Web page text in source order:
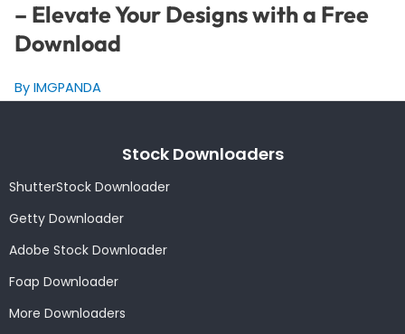
– Elevate Your Designs with a Free
Download
By IMGPANDA
Stock Downloaders
ShutterStock Downloader
Getty Downloader
Adobe Stock Downloader
Foap Downloader
More Downloaders